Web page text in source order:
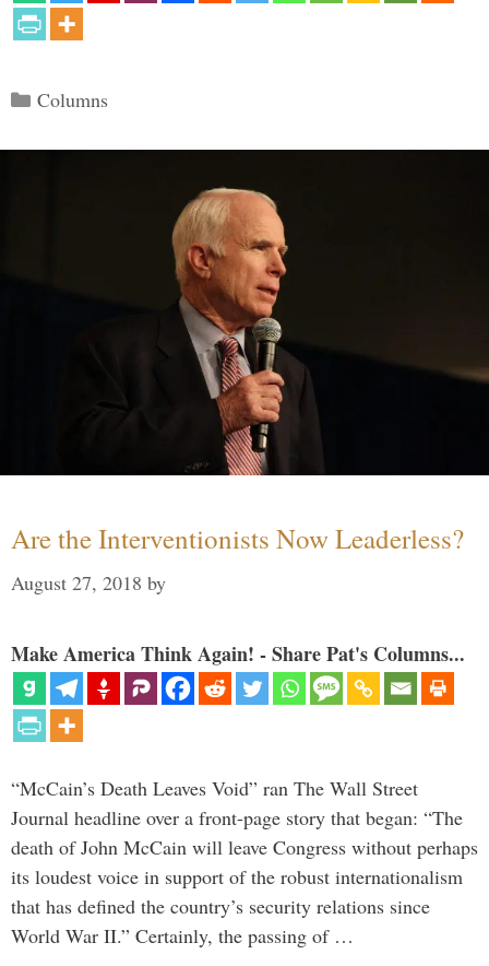
Categories
Columns
Are the Interventionists Now Leaderless?
August 27, 2018 by
Make America Think Again! - Share Pat's Columns...
“McCain’s Death Leaves Void” ran The Wall Street
Journal headline over a front-page story that began: “The
death of John McCain will leave Congress without perhaps
its loudest voice in support of the robust internationalism
that has defined the country’s security relations since
World War II.” Certainly, the passing of …